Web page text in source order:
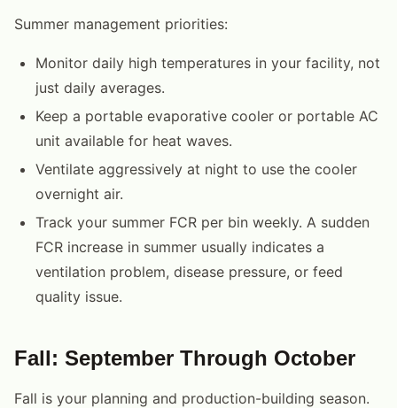
Summer management priorities:
Monitor daily high temperatures in your facility, not
just daily averages.
Keep a portable evaporative cooler or portable AC
unit available for heat waves.
Ventilate aggressively at night to use the cooler
overnight air.
Track your summer FCR per bin weekly. A sudden
FCR increase in summer usually indicates a
ventilation problem, disease pressure, or feed
quality issue.
Fall: September Through October
Fall is your planning and production-building season.